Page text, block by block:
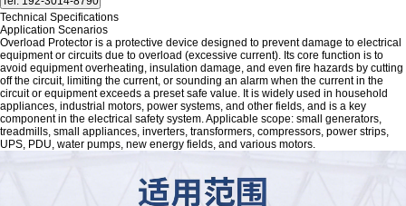
Technical Specifications
Application Scenarios
Overload Protector is a protective device designed to prevent damage to electrical
equipment or circuits due to overload (excessive current). Its core function is to
avoid equipment overheating, insulation damage, and even fire hazards by cutting
off the circuit, limiting the current, or sounding an alarm when the current in the
circuit or equipment exceeds a preset safe value. It is widely used in household
appliances, industrial motors, power systems, and other fields, and is a key
component in the electrical safety system. Applicable scope: small generators,
treadmills, small appliances, inverters, transformers, compressors, power strips,
UPS, PDU, water pumps, new energy fields, and various motors.